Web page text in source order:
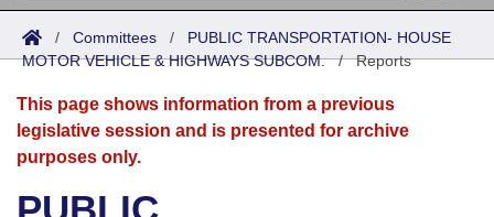
Search
Joint
Senate
House
Acts
Search by Range
Advanced Search
Bills
Search by Range
Advanced Search
Calendars
Meetings and Events
Arkansas Law
/ Committees / PUBLIC TRANSPORTATION- HOUSE
MOTOR VEHICLE & HIGHWAYS SUBCOM./Reports
This page shows information from a previous
legislative session and is presented for archive
purposes only.